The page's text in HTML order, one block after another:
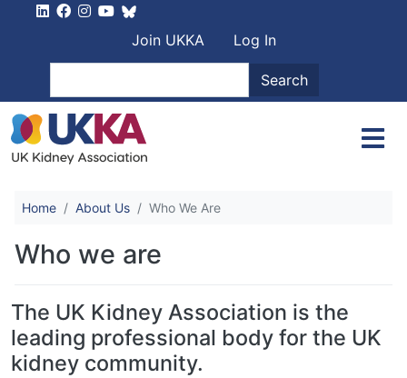
User account
Join UKKA
Log In
Search
Home About Us Who We Are
Who we are
The UK Kidney Association is the
leading professional body for the UK
kidney community.